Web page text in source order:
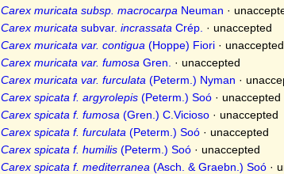
Carex muricata subsp. macrocarpa Neuman ·
Carex muricata subvar. incrassata Crép. · unaccepted
Carex muricata var. contigua (Hoppe) Fiori· unaccepted
Carex muricata var. fumosa Gren. · unaccepted
Carex muricata var. furculata (Peterm.) Nyman ·
Carex spicata f. argyrolepis(Peterm.) Soó· unaccepted
Carex spicata f. fumosa (Gren.) C.Vicioso· unaccepted
Carex spicata f. furculata (Peterm.) Soó· unaccepted
Carex spicata f. humilis(Peterm.) Soó· unaccepted
Carex spicata f. mediterranea (Asch. & Graebn.) Soó·